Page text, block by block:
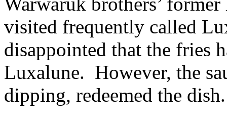
visited frequently called
disappointed that the fries
Luxalune. However, the
dipping, redeemed the dish.